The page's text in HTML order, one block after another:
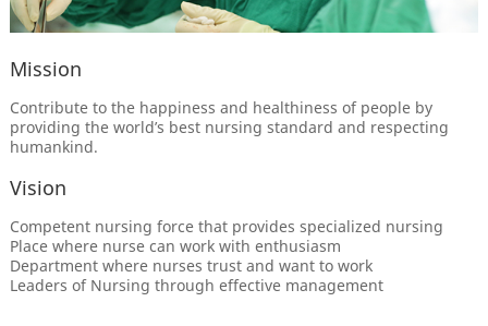
Mission
Contribute to the happiness and healthiness of people by
providing the world’s best nursing standard and respecting
humankind.
Vision
Competent nursing force that provides specialized nursing
Place where nurse can work with enthusiasm
Department where nurses trust and want to work
Leaders of Nursing through effective management